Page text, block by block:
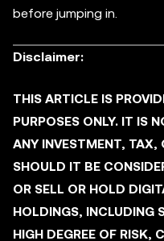
before jumping in.
Disclaimer:
THIS ARTICLE IS
PURPOSES ONLY. IT IS
ANY INVESTMENT, TAX,
SHOULD IT BE
OR SELL OR HOLD
HOLDINGS, INCLUDING
HIGH DEGREE OF RISK,